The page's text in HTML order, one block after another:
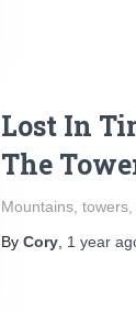
Lost In
The
Mountains,
By Cory 1 year